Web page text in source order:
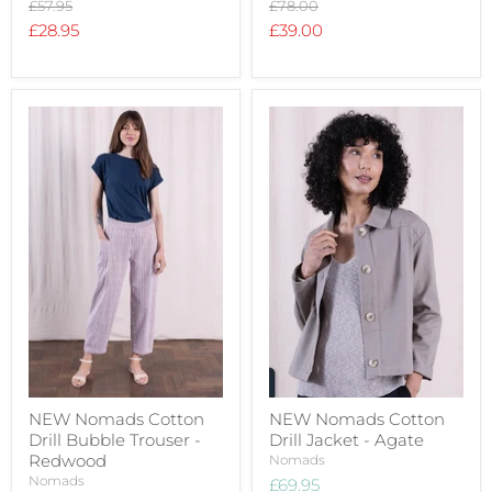
Original
price
£57.95
Current
£28.95
Original
price
£78.00
Current
£39.00
NEW Nomads Cotton
Drill Bubble Trouser -
Redwood
Nomads
NEW Nomads Cotton
Drill Jacket - Agate
Nomads
£69.95